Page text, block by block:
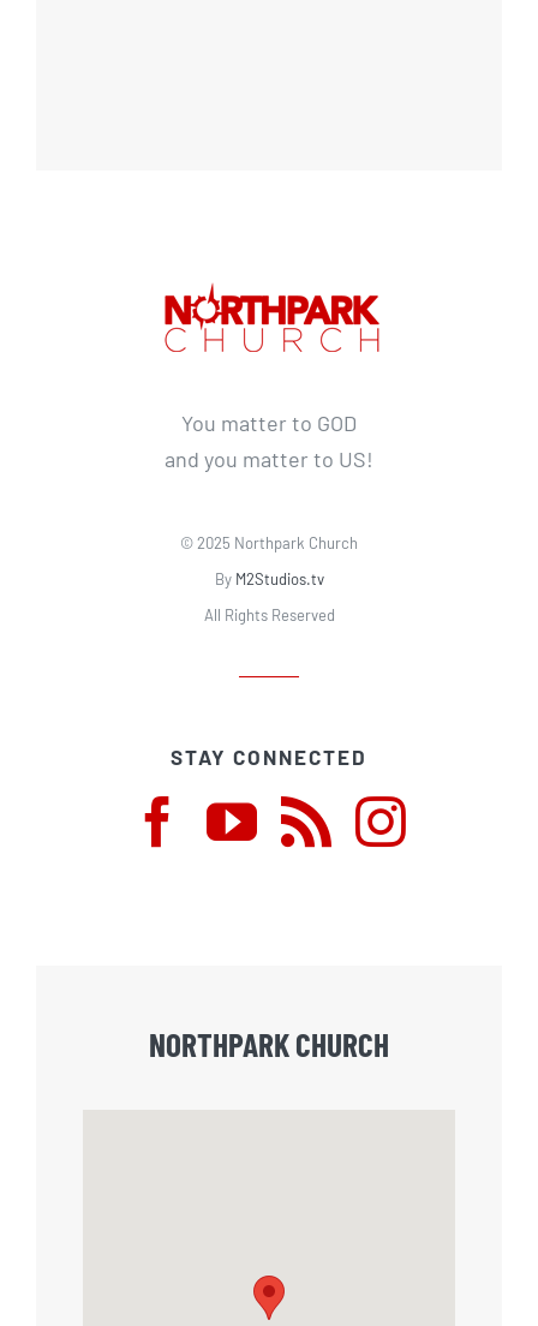
You matter to GOD
and you matter to US!
© 2025 Northpark Church
By M2Studios.tv
All Rights Reserved
STAY CONNECTED
NORTHPARK CHURCH